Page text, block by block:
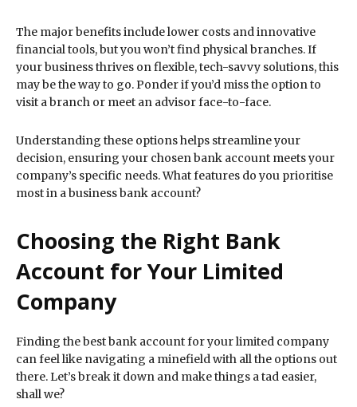
The major benefits include lower costs and innovative
financial tools, but you won’t find physical branches. If
your business thrives on flexible, tech-savvy solutions, this
may be the way to go. Ponder if you’d miss the option to
visit a branch or meet an advisor face-to-face.
Understanding these options helps streamline your
decision, ensuring your chosen bank account meets your
company’s specific needs. What features do you prioritise
most in a business bank account?
Choosing the Right Bank
Account for Your Limited
Company
Finding the best bank account for your limited company
can feel like navigating a minefield with all the options out
there. Let’s break it down and make things a tad easier,
shall we?